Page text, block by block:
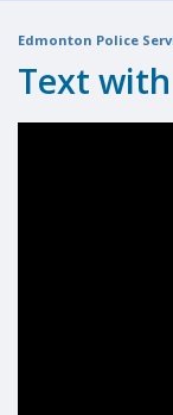
Edmonton Police
Text with